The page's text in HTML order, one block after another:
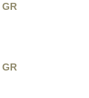
GR
GR